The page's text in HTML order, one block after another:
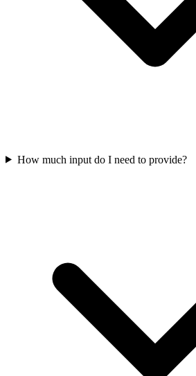
How much input do I need to provide?